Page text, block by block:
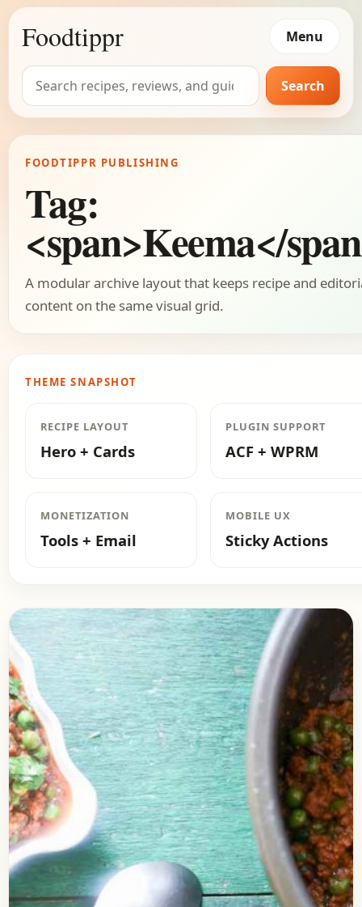
Foodtippr Menu
Search
for:
Search
FOODTIPPR PUBLISHING
Tag:
<span>Keema</
A modular archive layout that keeps recipe and
content on the same visual grid.
THEME SNAPSHOT
RECIPE LAYOUT
Hero + Cards
PLUGIN SUPPORT
ACF + WPRM
MONETIZATION
Tools + Email
MOBILE UX
Sticky Actions